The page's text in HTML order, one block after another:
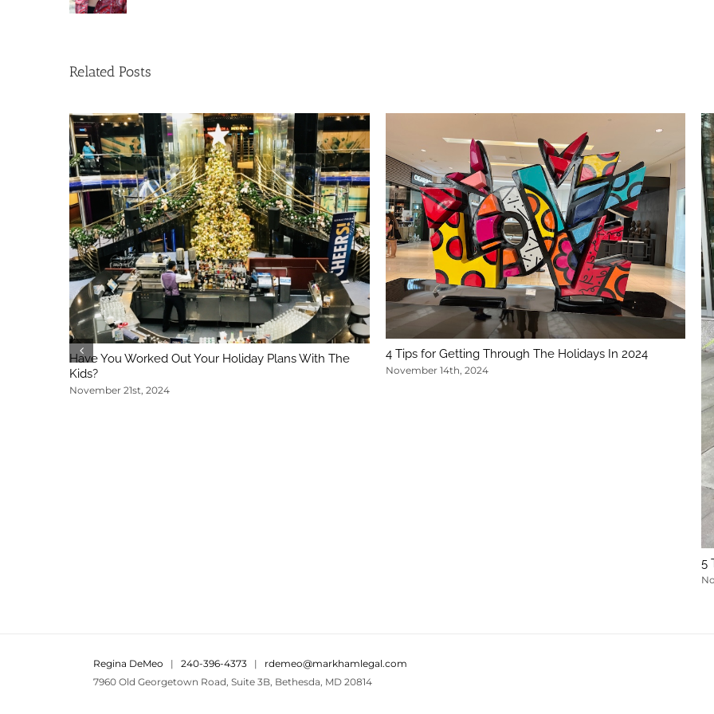
Related Posts
Have You Worked Out Your Holiday Plans With The
Kids?
November 21st, 2024
4 Tips for Getting Through The Holidays In 2024
November 14th, 2024
5
Regina DeMeo | 240-396-4373 | rdemeo@markhamlegal.com
7960 Old Georgetown Road, Suite 3B, Bethesda, MD 20814